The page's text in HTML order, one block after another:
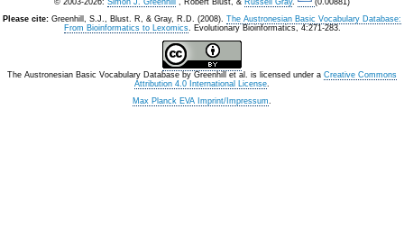
© 2003-2026: Simon J. Greenhill , Robert Blust, & Russell Gray.
(0.00881)
Please cite: Greenhill, S.J., Blust. R, & Gray, R.D. (2008). The Austronesian Basic Vocabulary Database:
From Bioinformatics to Lexomics. Evolutionary Bioinformatics, 4:271-283.
The Austronesian Basic Vocabulary Database by Greenhill et al. is licensed under a Creative Commons
Attribution 4.0 International License.
Max Planck EVA Imprint/Impressum.